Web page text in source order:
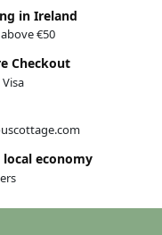
– Aine
in Ireland
€50
Checkout
economy